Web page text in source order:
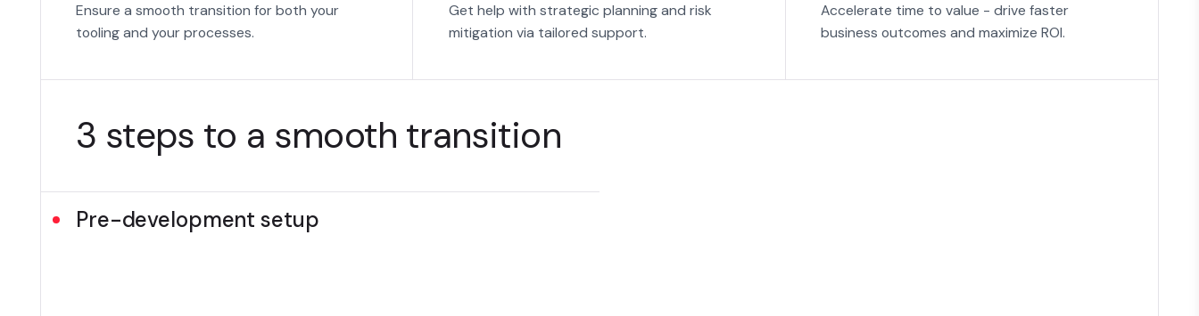
Ensure a smooth transition for both your
tooling and your processes.
Get help with strategic planning and risk
mitigation via tailored support.
Accelerate time to value - drive faster
business outcomes and maximize ROI.
3 steps to a smooth transition
Pre-development setup